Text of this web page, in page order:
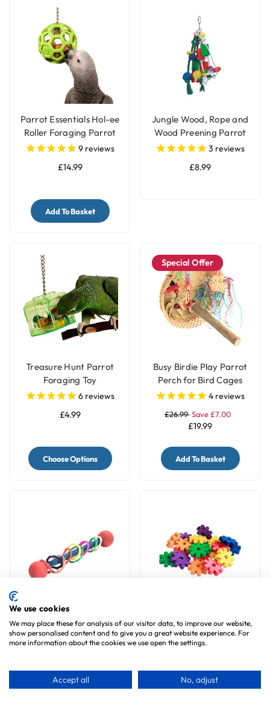
Parrot Essentials Hol-ee
Roller Foraging Parrot
Toy9 reviews
£14.99
Add To Basket
Jungle Wood, Rope and
Wood Preening Parrot
Toy3 reviews
£8.99
Treasure Hunt Parrot
Foraging Toy
6 reviews
£4.99
Choose Options
Special Offer
Busy Birdie Play Parrot
Perch for Bird Cages
4 reviews
£26.99Save £7.00
£19.99
Add To Basket
Vine Ring Rattle Natural
Foot Parrot Toy
3reviews
Wood Daisies - Parrot
Toy Making Parts - Pack
We use cookies
We may place these for analysis of our visitor data, to improve our website,
show personalised content and to give you a great website experience. For
more information about the cookies we use open the settings.
Accept all No, adjust